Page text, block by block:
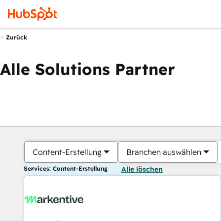
Zurück
Alle Solutions Partner
Content-Erstellung Branchen auswählen
Services: Content-Erstellung Alle löschen